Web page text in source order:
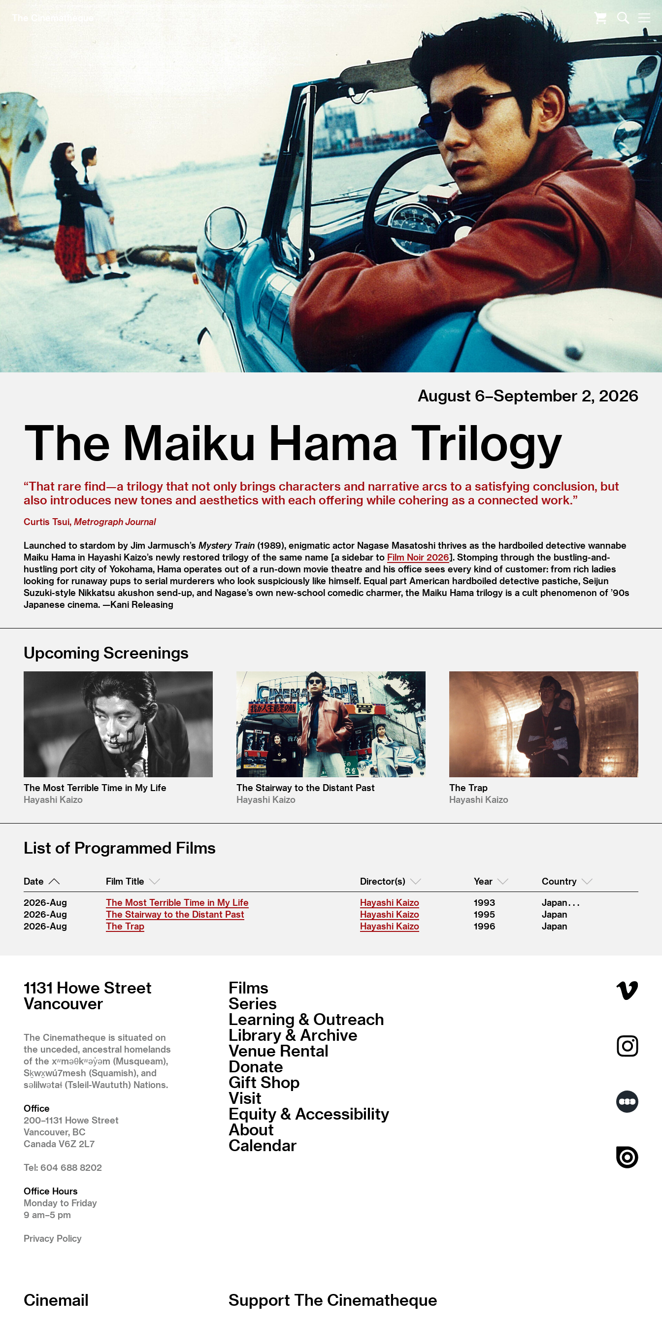
The Cinematheque
August 6–September 2, 2026
The Maiku Hama Trilogy
“That rare find—a trilogy that not only brings characters and narrative arcs to a satisfying conclusion, but
also introduces new tones and aesthetics with each offering while cohering as a connected work.”
Curtis Tsui, Metrograph Journal
Launched to stardom by Jim Jarmusch’s Mystery Train (1989), enigmatic actor Nagase Masatoshi thrives as the hardboiled detective wannabe
Maiku Hama in Hayashi Kaizo’s newly restored trilogy of the same name [a sidebar to Film Noir 2026]. Stomping through the bustling-and-
hustling port city of Yokohama, Hama operates out of a run-down movie theatre and his office sees every kind of customer: from rich ladies
looking for runaway pups to serial murderers who look suspiciously like himself. Equal part American hardboiled detective pastiche, Seijun
Suzuki-style Nikkatsu akushon send-up, and Nagase’s own new-school comedic charmer, the Maiku Hama trilogy is a cult phenomenon of ’90s
Japanese cinema. —Kani Releasing
Upcoming Screenings
The Most Terrible Time in My Life
Hayashi Kaizo
The Stairway to the Distant Past
Hayashi Kaizo
The Trap
Hayashi Kaizo
List of Programmed Films
Date Film Title Director(s) Year Country
2026-Aug The Most Terrible Time in My Life Hayashi Kaizo 1993
Japan . . .
2026-Aug
The Stairway to the Distant Past Hayashi Kaizo 1995
Japan
2026-Aug
The Trap Hayashi Kaizo 1996 Japan
1131 Howe Street
Vancouver
The Cinematheque is situated on
the unceded, ancestral homelands
of the xʷməθkʷəy̓əm (Musqueam),
Sḵwx̱wú7mesh (Squamish), and
səlilwətaɬ (Tsleil-Waututh) Nations.
Office
200–1131 Howe Street
Vancouver, BC
Canada V6Z 2L7
Tel: 604 688 8202
Office Hours
Monday to Friday
9 am–5 pm
Privacy Policy
Films
Series
Learning & Outreach
Library & Archive
Venue Rental
Donate
Gift Shop
Visit
Equity & Accessibility
About
Calendar
Cinemail Support The Cinematheque